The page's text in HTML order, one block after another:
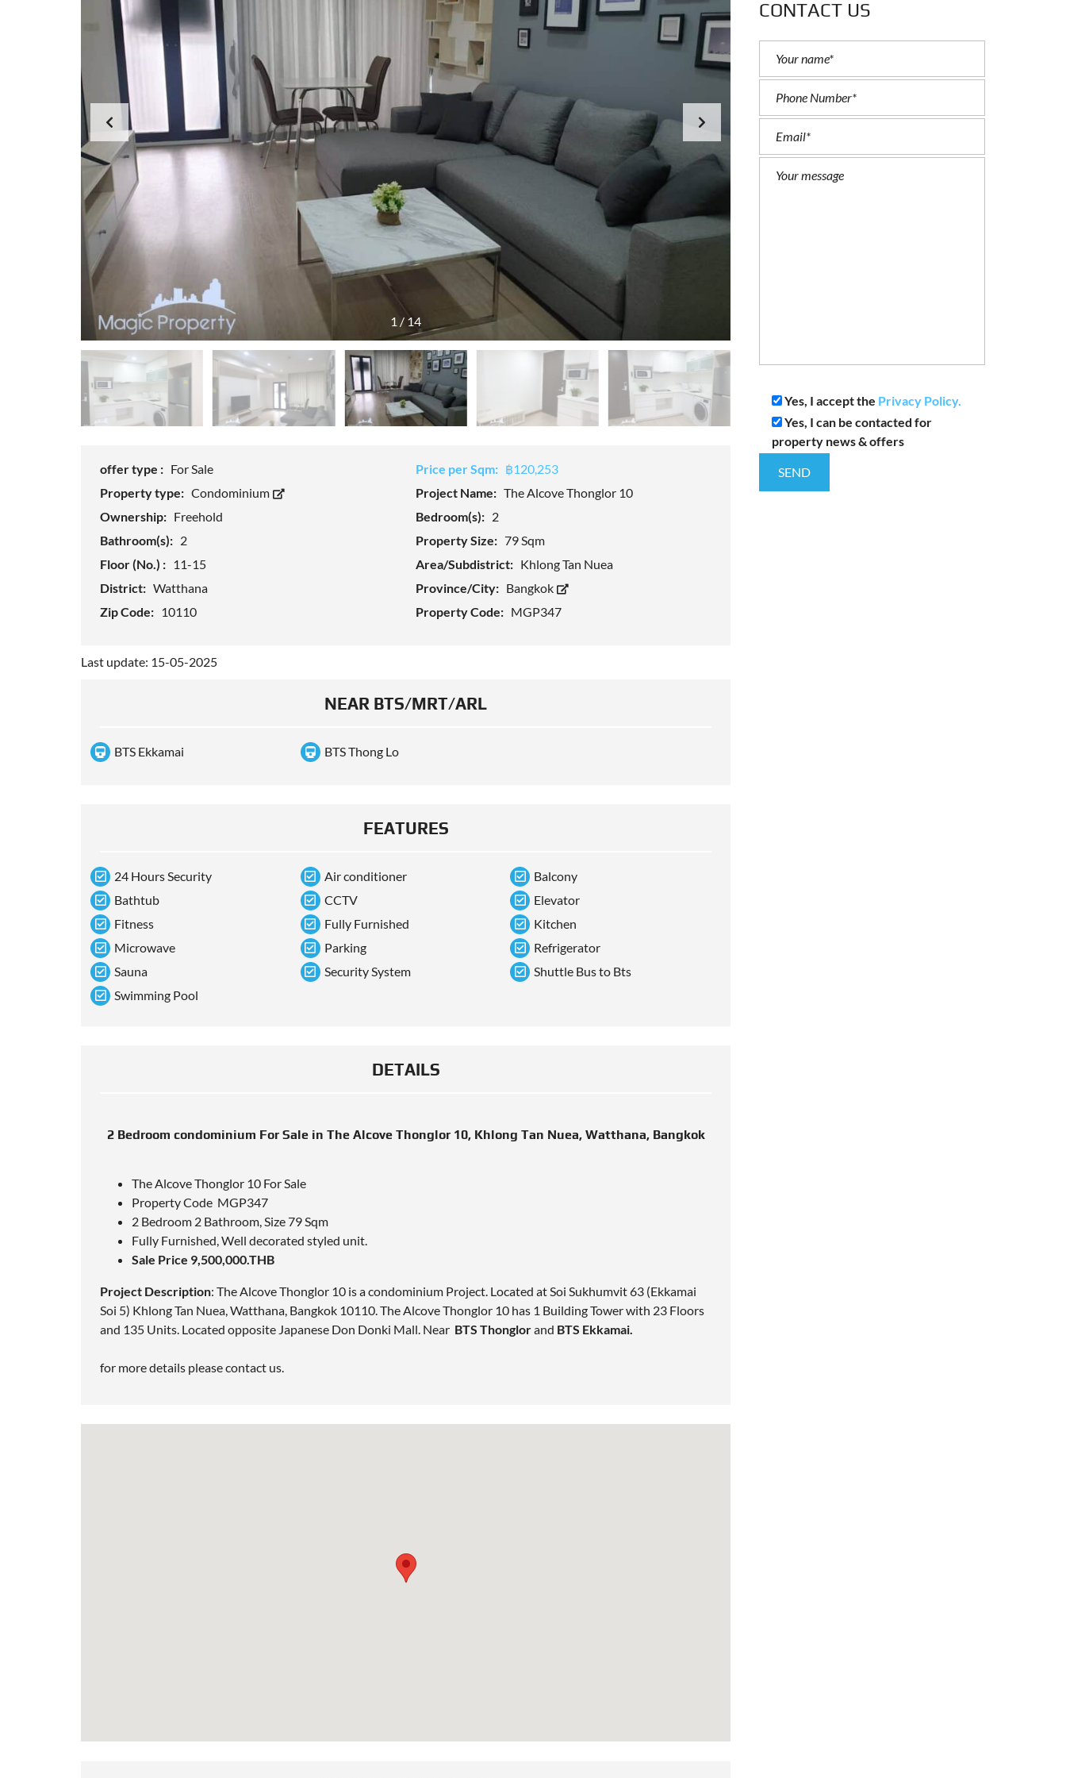
1 / 14
offer type : For Sale Price per Sqm: ฿120,253
Property type: Condominium Project Name: The Alcove Thonglor 10
Ownership: Freehold Bedroom(s): 2
Bathroom(s): 2 Property Size: 79 Sqm
Floor (No.) : 11-15 Area/Subdistrict: Khlong Tan Nuea
District: Watthana Province/City: Bangkok
Zip Code: 10110 Property Code: MGP347
Last update: 15-05-2025
NEAR BTS/MRT/ARL
BTS Ekkamai BTS Thong Lo
FEATURES
24 Hours Security Air conditioner
Balcony
Bathtub
CCTV
Elevator
Fitness
Fully Furnished
Kitchen
Microwave
Parking
Refrigerator
Sauna
Security System
Shuttle Bus to Bts
Swimming Pool
DETAILS
2 Bedroom condominium For Sale in The Alcove Thonglor 10, Khlong Tan Nuea, Watthana, Bangkok
The Alcove Thonglor 10 For Sale
Property Code MGP347
2 Bedroom 2 Bathroom, Size 79 Sqm
Fully Furnished, Well decorated styled unit.
Sale Price 9,500,000.THB
Project Description: The Alcove Thonglor 10 is a condominium Project. Located at Soi Sukhumvit 63 (Ekkamai
Soi 5) Khlong Tan Nuea, Watthana, Bangkok 10110. The Alcove Thonglor 10 has 1 Building Tower with 23 Floors
and 135 Units. Located opposite Japanese Don Donki Mall. Near BTS Thonglorand BTS Ekkamai.
for more details please contact us.
CONTACT US
Yes, I accept the Privacy Policy.
Yes, I can be contacted for
property news & offers